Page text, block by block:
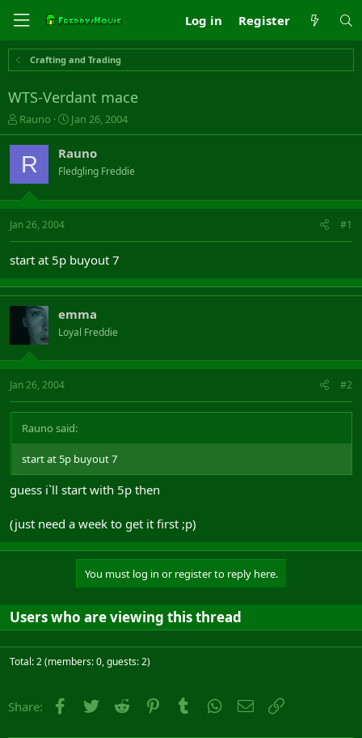
Log in Register
Crafting and Trading
WTS-Verdant mace
T
h
r
a
s
t
t
e
r
Rauno
S
t
r
t
a
Jan 26, 2004
R Rauno
Fledgling Freddie
Jan 26, 2004 #1
start at 5p buyout 7
emma
Loyal Freddie
Jan 26, 2004 #2
Rauno said:
start at 5p buyout 7
guess i`ll start with 5p then
(just need a week to get it first ;p)
You must log in or register to reply here.
Users who are viewing this thread
Total: 2 (members: 0, guests: 2)
Share: Facebook
Twitter Reddit PinterestTumblr WhatsApp
Email